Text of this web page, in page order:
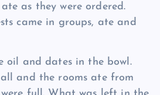
as they were ordered.
came in groups, ate and
oil and dates in the bowl.
and the rooms ate from